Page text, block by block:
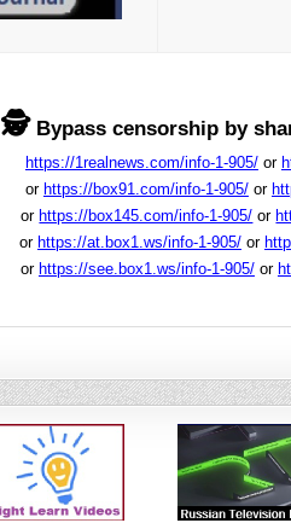
🕵️Bypass censorship by
https://1realnews.com/info-1-905/or
or https://box91.com/info-1-905/or
orhttps://box145.com/info-1-905/ or
or https://at.box1.ws/info-1-905/or
or https://see.box1.ws/info-1-905/or